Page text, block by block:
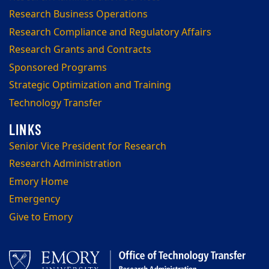
Research Business Operations
Research Compliance and Regulatory Affairs
Research Grants and Contracts
Sponsored Programs
Strategic Optimization and Training
Technology Transfer
Senior Vice President for Research
Research Administration
Emory Home
Emergency
Give to Emory